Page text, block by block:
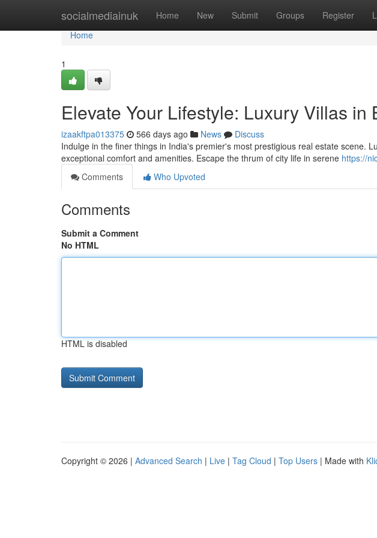
socialmediainuk Home New Submit Groups Register
Home
Home
1
Elevate Your Lifestyle: Luxury Villas in
izaakftpa013375 566 days ago News
Discuss
Indulge in the finer things in India's premier's most prestigious real estate scene.
exceptional comfort and amenities. Escape the thrum of city life in serene https://
Comments
Who Upvoted
Comments
Submit a Comment
No HTML
HTML is disabled
Copyright © 2026 | Advanced Search | Live | Tag Cloud | Top Users | Made with